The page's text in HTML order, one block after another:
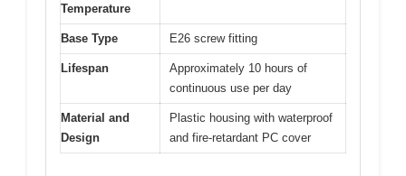
Temperature
Base Type E26 screw fitting
Lifespan
Approximately 10 hours of
continuous use per day
Material and
Design
Plastic housing with waterproof
and fire-retardant PC cover